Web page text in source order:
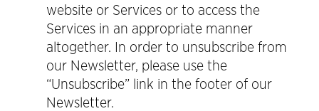
website or Services or to access the
Services in an appropriate manner
altogether. In order to unsubscribe from
our Newsletter, please use the
“Unsubscribe” link in the footer of our
Newsletter.